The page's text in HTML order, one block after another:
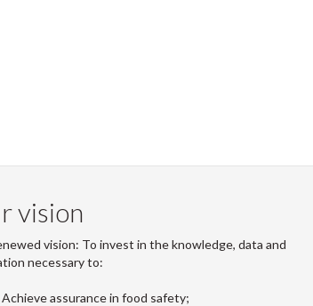
vision
vision: To invest in the knowledge, data and
necessary to:
Achieve assurance in food safety;